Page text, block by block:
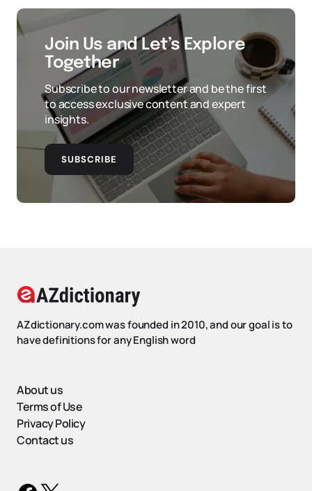
Join Us and Let’s Explore
Together
Subscribe to our newsletter and be the first
to access exclusive content and expert
insights.
SUBSCRIBE
AZdictionary.com was founded in 2010, and our goal is to
have definitions for any English word
About us
Terms of Use
Privacy Policy
Contact us